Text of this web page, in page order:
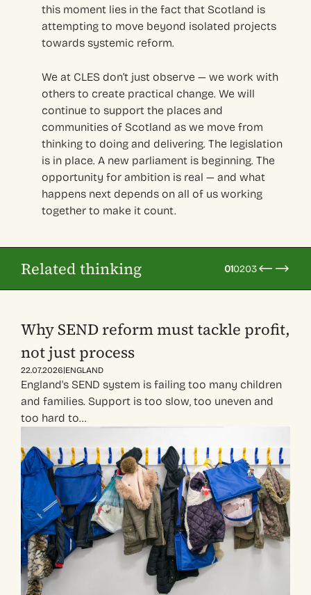
this moment lies in the fact that Scotland is
attempting to move beyond isolated projects
towards systemic reform.
We at CLES don’t just observe — we work with
others to create practical change. We will
continue to support the places and
communities of Scotland as we move from
thinking to doing and delivering. The legislation
is in place. A new parliament is beginning. The
opportunity for ambition is real — and what
happens next depends on all of us working
together to make it count.
Related thinking 010203
Why SEND reform must tackle profit,
not just process
22.07.2026|ENGLAND
England's SEND system is failing too many children
and families. Support is too slow, too uneven and
too hard to…